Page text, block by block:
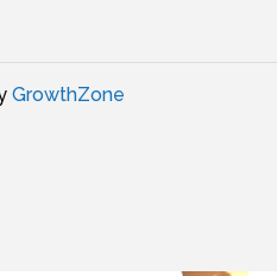
GrowthZone